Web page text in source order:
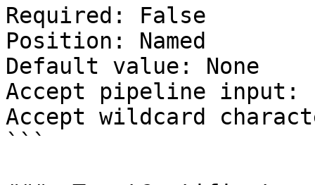
Required: False
Position: Named
Default value: None
Accept pipeline input:
Accept wildcard
```